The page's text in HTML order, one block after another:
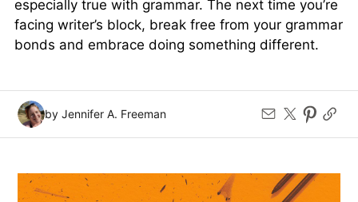
especially true with grammar. The next time you’re
facing writer’s block, break free from your grammar
bonds and embrace doing something different.
by Jennifer A. Freeman